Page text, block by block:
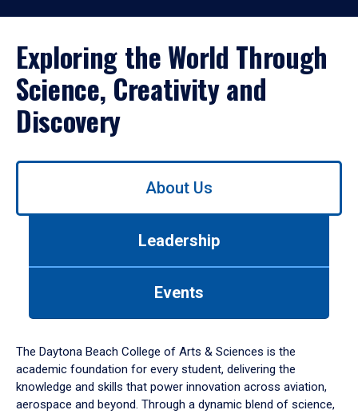
Exploring the World Through
Science, Creativity and
Discovery
Use
down
arrow
to
About Us
Leadership
Events
The Daytona Beach College of Arts & Sciences is the
academic foundation for every student, delivering the
knowledge and skills that power innovation across aviation,
aerospace and beyond. Through a dynamic blend of science,